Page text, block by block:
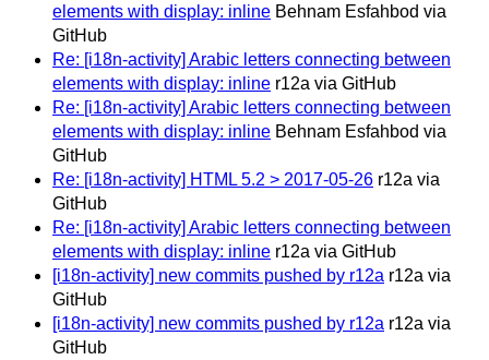
elements with display: inline Behnam Esfahbod via
GitHub
Re: [i18n-activity] Arabic letters connecting between
elements with display: inline r12a via GitHub
Re: [i18n-activity] Arabic letters connecting between
elements with display: inline Behnam Esfahbod via
GitHub
Re: [i18n-activity] HTML 5.2 > 2017-05-26 r12a via
GitHub
Re: [i18n-activity] Arabic letters connecting between
elements with display: inline r12a via GitHub
[i18n-activity] new commits pushed by r12a r12a via
GitHub
[i18n-activity] new commits pushed by r12a r12a via
GitHub